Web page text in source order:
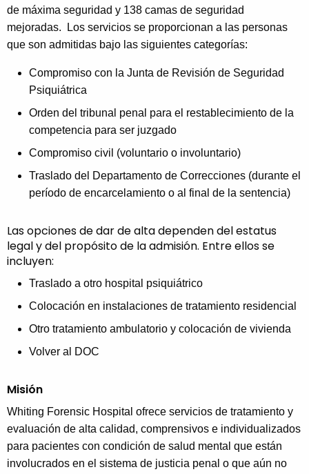
de máxima seguridad y 138 camas de seguridad
mejoradas. Los servicios se proporcionan a las personas
que son admitidas bajo las siguientes categorías:
Compromiso con la Junta de Revisión de Seguridad
Psiquiátrica
Orden del tribunal penal para el restablecimiento de la
competencia para ser juzgado
Compromiso civil (voluntario o involuntario)
Traslado del Departamento de Correcciones (durante el
período de encarcelamiento o al final de la sentencia)
Las opciones de dar de alta dependen del estatus
legal y del propósito de la admisión. Entre ellos se
incluyen:
Traslado a otro hospital psiquiátrico
Colocación en instalaciones de tratamiento residencial
Otro tratamiento ambulatorio y colocación de vivienda
Volver al DOC
Misión
Whiting Forensic Hospital ofrece servicios de tratamiento y
evaluación de alta calidad, comprensivos e individualizados
para pacientes con condición de salud mental que están
involucrados en el sistema de justicia penal o que aún no